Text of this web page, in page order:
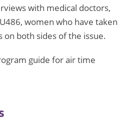
with medical doctors,
women who have taken
on both sides of the issue.
guide for air time